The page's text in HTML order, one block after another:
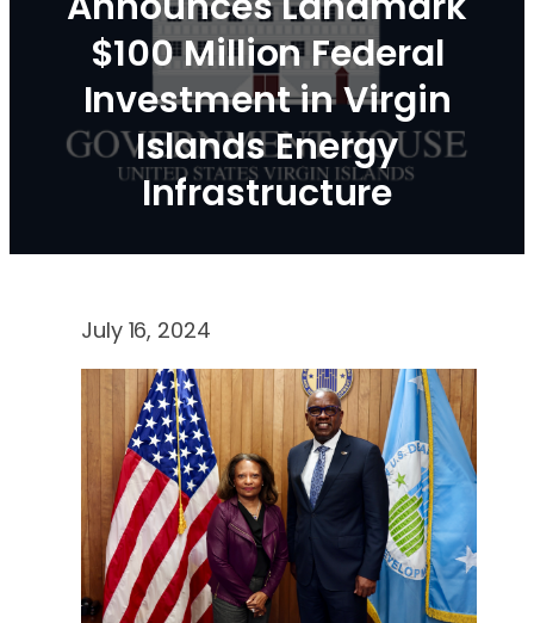
$100 Million Federal
Investment in Virgin
Islands Energy
Infrastructure
July 16, 2024